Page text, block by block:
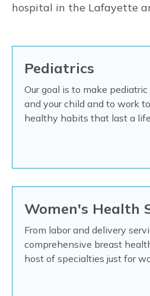
hospital in the Lafayette
Pediatrics
Our goal is to make
and your child and to work
healthy habits that last a
Women's Health
From labor and delivery
comprehensive breast
host of specialties just for